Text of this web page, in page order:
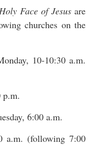
Face of Jesusare
churches on the
10-10:30 a.m.
p.m.
6:00 a.m.
a.m. (following 7:00